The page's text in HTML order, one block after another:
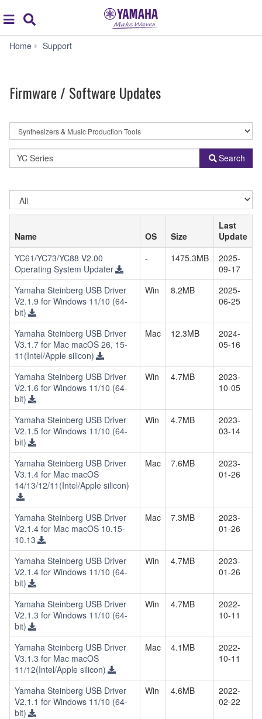
global
navigation
Home Support
Firmware / Software Updates
By
Product
Category
Model
Name
Search
Select
Name OS Size
Last
Update
YC61/YC73/YC88 V2.00
Operating System Updater
- 1475.3MB
2025-
09-17
Yamaha Steinberg USB Driver
V2.1.9 for Windows 11/10 (64-
bit)
Win 8.2MB
2025-
06-25
Yamaha Steinberg USB Driver
V3.1.7 for Mac macOS 26, 15-
11(Intel/Apple silicon)
Mac 12.3MB
2024-
05-16
Yamaha Steinberg USB Driver
V2.1.6 for Windows 11/10 (64-
bit)
Win 4.7MB
2023-
10-05
Yamaha Steinberg USB Driver
V2.1.5 for Windows 11/10 (64-
bit)
Win 4.7MB
2023-
03-14
Yamaha Steinberg USB Driver
V3.1.4 for Mac macOS
14/13/12/11(Intel/Apple silicon)
Mac 7.6MB
2023-
01-26
Yamaha Steinberg USB Driver
V2.1.4 for Mac macOS 10.15-
10.13
Mac 7.3MB
2023-
01-26
Yamaha Steinberg USB Driver
V2.1.4 for Windows 11/10 (64-
bit)
Win 4.7MB
2023-
01-26
Yamaha Steinberg USB Driver
V2.1.3 for Windows 11/10 (64-
bit)
Win 4.7MB
2022-
10-11
Yamaha Steinberg USB Driver
V3.1.3 for Mac macOS
11/12(Intel/Apple silicon)
Mac 4.1MB
2022-
10-11
Yamaha Steinberg USB Driver
V2.1.1 for Windows 11/10 (64-
bit)
Win 4.6MB
2022-
02-22